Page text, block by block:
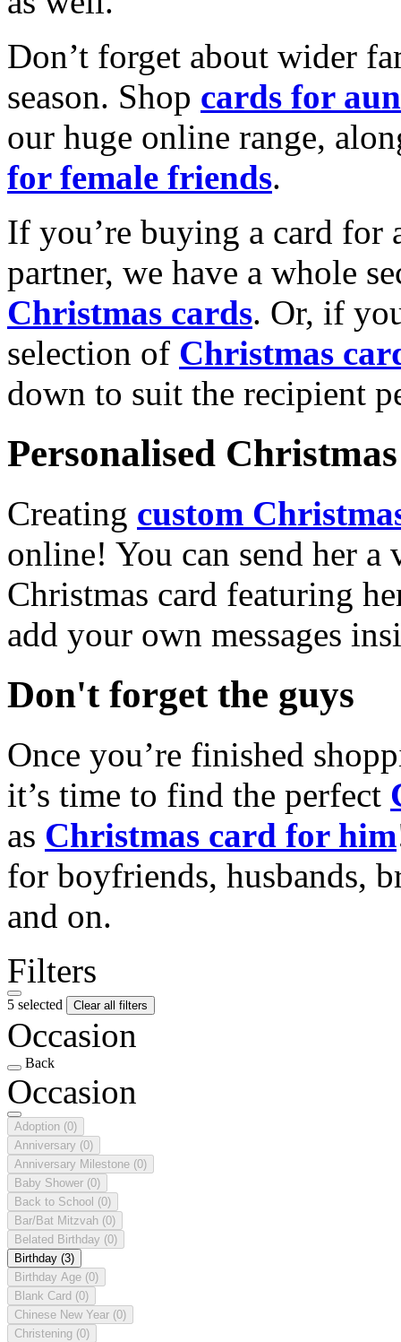
Don’t forget about wider
season. Shop cards for
our huge online range,
for female friends.
If you’re buying a card for
partner, we have a whole
Christmas cards. Or, if
selection of Christmas
down to suit the recipient
Personalised
Creating custom
online! You can send her a
Christmas card featuring
add your own messages
Don't forget the guys
Once you’re finished
it’s time to find the perfect
as Christmas card for him
for boyfriends, husbands,
and on.
Filters
5 selected Clear all filters
Occasion
Back
Occasion
Adoption (0)
Anniversary (0)
Anniversary Milestone (0)
Baby Shower (0)
Back to School (0)
Bar/Bat Mitzvah (0)
Belated Birthday (0)
Birthday (3)
Birthday Age (0)
Blank Card (0)
Chinese New Year (0)
Christening (0)